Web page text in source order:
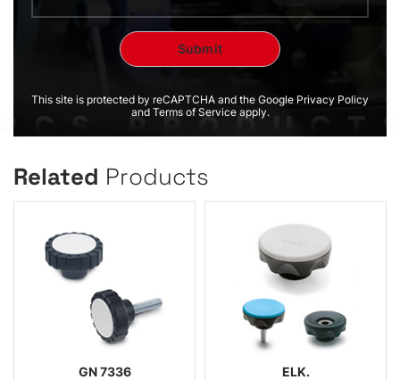
This site is protected by reCAPTCHA and the Google Privacy Policy
and Terms of Service apply.
Related Products
GN 7336 ELK.